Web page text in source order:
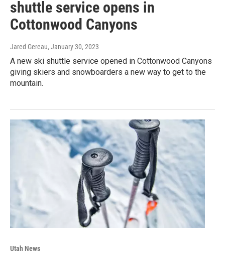
shuttle service opens in
Cottonwood Canyons
Jared Gereau, January 30, 2023
A new ski shuttle service opened in Cottonwood Canyons
giving skiers and snowboarders a new way to get to the
mountain.
Utah News